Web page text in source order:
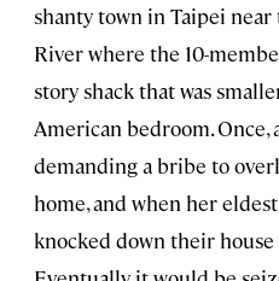
shanty town in Taipei
River where the 10-
story shack that was
American bedroom. Once,
demanding a bribe to
home, and when her
knocked down their